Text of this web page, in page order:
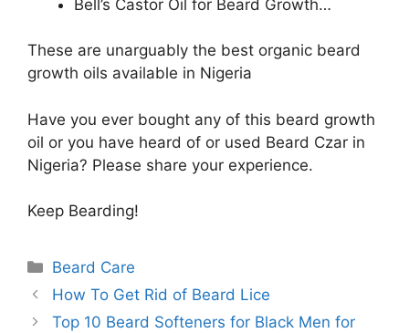
Bell’s Castor Oil for Beard Growth…
These are unarguably the best organic beard
growth oils available in Nigeria
Have you ever bought any of this beard growth
oil or you have heard of or used Beard Czar in
Nigeria? Please share your experience.
Keep Bearding!
Categories
Beard Care
How To Get Rid of Beard Lice
Top 10 Beard Softeners for Black Men for